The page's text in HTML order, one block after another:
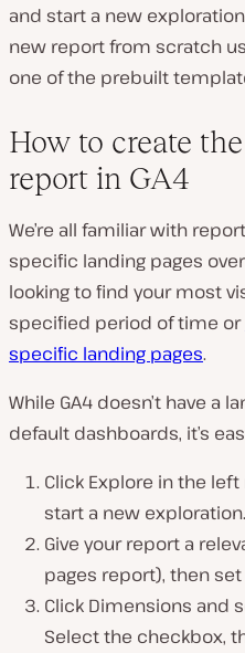
and start a new
new report from scratch
one of the prebuilt
How to create
report in GA4
We’re all familiar with
specific landing pages
looking to find your most
specified period of time or
specific landing pages.
While GA4 doesn’t have a
default dashboards, it’s
Click Explore in the
start a new exploration.
Give your report a
pages report), then
Click Dimensions and
Select the checkbox,